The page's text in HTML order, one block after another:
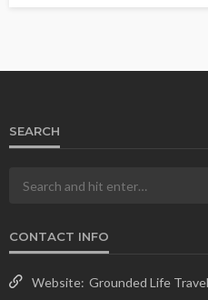
SEARCH
CONTACT INFO
Website: Grounded Life Travel